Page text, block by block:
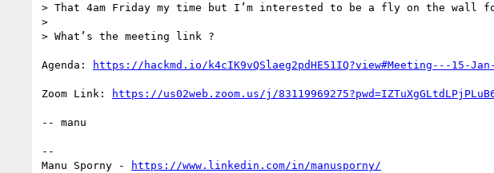
> That 4am Friday my time but I’m interested to be a fly on the wall
>
> What’s the meeting link ?
Agenda: https://hackmd.io/k4cIK9vQSlaeg2pdHE51IQ?view#Meeting---15-
Zoom Link: https://us02web.zoom.us/j/
-- manu
--
Manu Sporny -
https://www.linkedin.com/in/manusporny/